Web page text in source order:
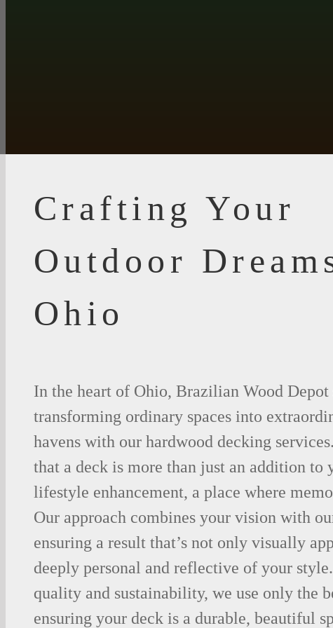
Crafting Your
Outdoor
Ohio
In the heart of Ohio, Brazilian Wood Depot
transforming ordinary spaces into
havens with our hardwood decking
that a deck is more than just an addition to
lifestyle enhancement, a place where
Our approach combines your vision with
ensuring a result that’s not only visually
deeply personal and reflective of your
quality and sustainability, we use only the
ensuring your deck is a durable, beautiful